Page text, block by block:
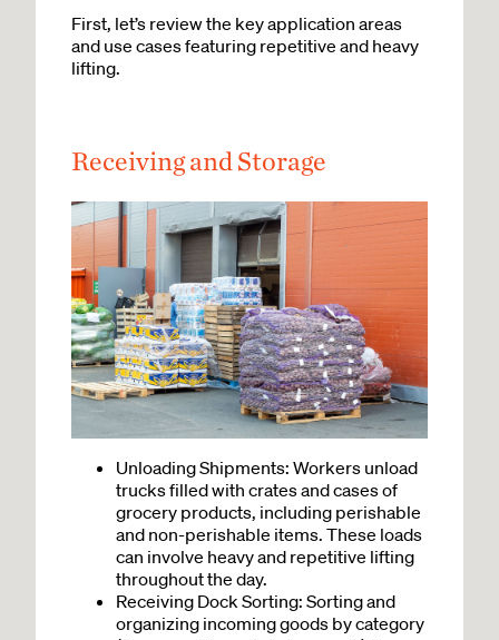
First, let’s review the key application areas
and use cases featuring repetitive and heavy
lifting.
Receiving and Storage
Unloading Shipments: Workers unload
trucks filled with crates and cases of
grocery products, including perishable
and non-perishable items. These loads
can involve heavy and repetitive lifting
throughout the day.
Receiving Dock Sorting: Sorting and
organizing incoming goods by category